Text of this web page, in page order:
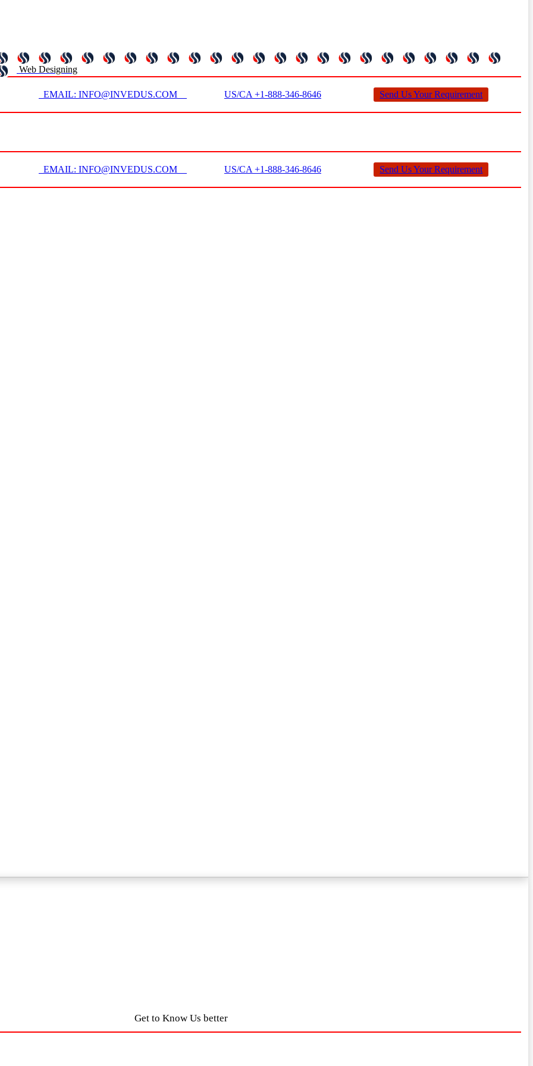
EMAIL: INFO@INVEDUS.COM US/CA +1-888-346-8646 Send Us Your Requirement
Web Designing
EMAIL: INFO@INVEDUS.COM US/CA +1-888-346-8646 Send Us Your Requirement
Get to Know Us better